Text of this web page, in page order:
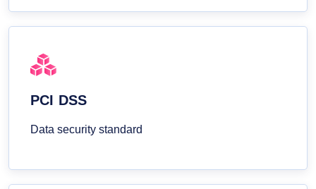
PCI DSS
Data security standard